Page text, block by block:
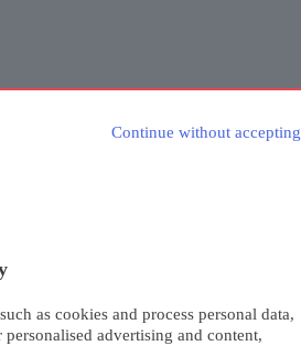
Continue without accepting
as cookies and process personal data,
advertising and content,